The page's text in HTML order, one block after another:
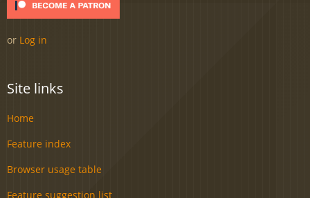
or Log in
Site links
Home
Feature index
Browser usage table
Feature suggestion list